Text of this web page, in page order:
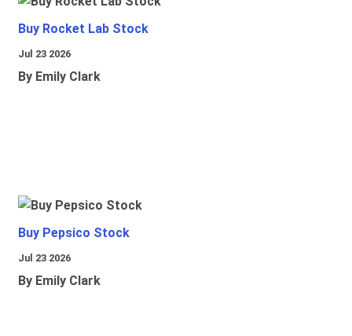
Buy Rocket Lab Stock
Jul 23 2026
By Emily Clark
Buy Pepsico Stock
Jul 23 2026
By Emily Clark